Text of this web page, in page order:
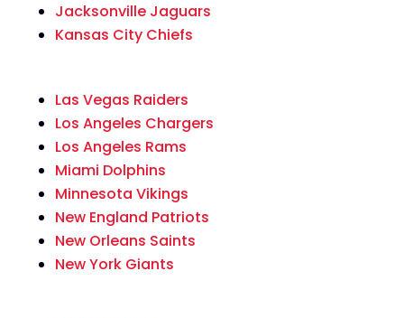
Jacksonville Jaguars
Kansas City Chiefs
Las Vegas Raiders
Los Angeles Chargers
Los Angeles Rams
Miami Dolphins
Minnesota Vikings
New England Patriots
New Orleans Saints
New York Giants